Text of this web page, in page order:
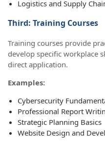
Logistics and Supply
Third: Training Courses
Training courses provide
develop specific workplace
direct application.
Examples:
Cybersecurity
Professional Report
Strategic Planning Basics
Website Design and